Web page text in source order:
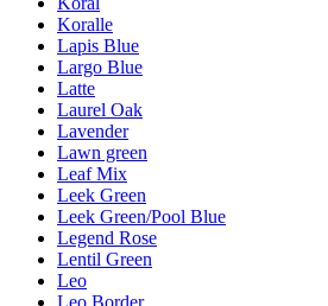
Koralle
Lapis Blue
Largo Blue
Latte
Laurel Oak
Lavender
Lawn green
Leaf Mix
Leek Green
Leek Green/Pool Blue
Legend Rose
Lentil Green
Leo
Leo Border